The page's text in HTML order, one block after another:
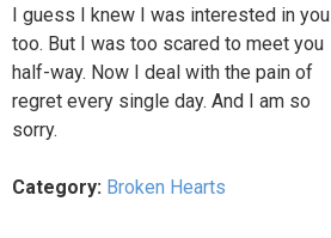
I guess I knew I was interested in you
too. But I was too scared to meet you
half-way. Now I deal with the pain of
regret every single day. And I am so
sorry.
Category: Broken Hearts